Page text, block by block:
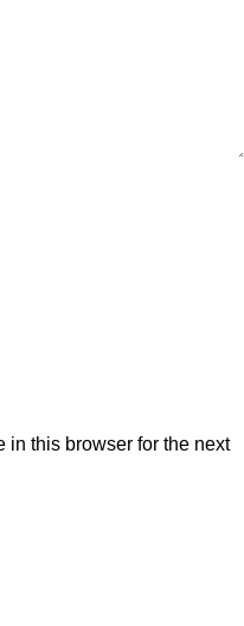
in this browser for the next